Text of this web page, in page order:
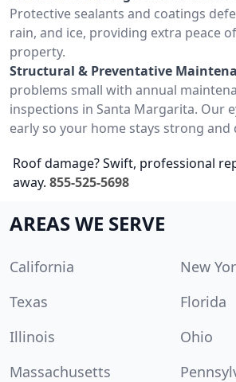
Protective sealants and coatings
rain, and ice, providing extra peace
property.
Structural & Preventative
problems small with annual
inspections in Santa Margarita. Our
early so your home stays strong and
Roof damage? Swift, professional
away. 855-525-5698
AREAS WE SERVE
California
New
Texas
Florida
Illinois
Ohio
Massachusetts